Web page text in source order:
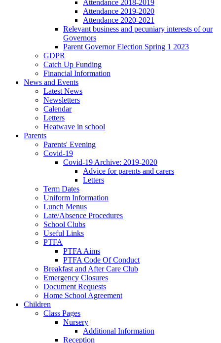
Attendance 2018-2019
Attendance 2019-2020
Attendance 2020-2021
Relevant business and pecuniary interests of our
Governors
Parent Governor Election Spring 1 2023
GDPR
Catch Up Funding
Financial Information
News and Events
Latest News
Newsletters
Calendar
Letters
Heatwave in school
Parents
Parents' Evening
Covid-19
Covid-19 Archive: 2019-2020
Advice for parents and carers
Letters
Term Dates
Uniform Information
Lunch Menus
Late/Absence Procedures
School Clubs
Useful Links
PTFA
PTFA Aims
PTFA Code Of Conduct
Breakfast and After Care Club
Emergency Closures
Document Requests
Home School Agreement
Children
Class Pages
Nursery
Additional Information
Reception